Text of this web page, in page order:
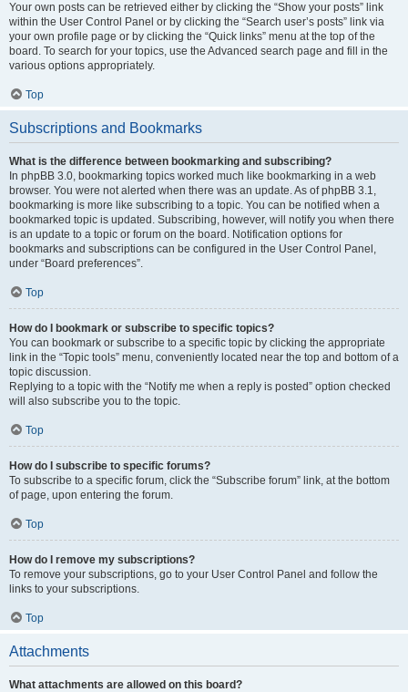
Your own posts can be retrieved either by clicking the “Show your posts” link
within the User Control Panel or by clicking the “Search user’s posts” link via
your own profile page or by clicking the “Quick links” menu at the top of the
board. To search for your topics, use the Advanced search page and fill in the
various options appropriately.
Top
Subscriptions and Bookmarks
What is the difference between bookmarking and subscribing?
In phpBB 3.0, bookmarking topics worked much like bookmarking in a web
browser. You were not alerted when there was an update. As of phpBB 3.1,
bookmarking is more like subscribing to a topic. You can be notified when a
bookmarked topic is updated. Subscribing, however, will notify you when there
is an update to a topic or forum on the board. Notification options for
bookmarks and subscriptions can be configured in the User Control Panel,
under “Board preferences”.
Top
How do I bookmark or subscribe to specific topics?
You can bookmark or subscribe to a specific topic by clicking the appropriate
link in the “Topic tools” menu, conveniently located near the top and bottom of a
topic discussion.
Replying to a topic with the “Notify me when a reply is posted” option checked
will also subscribe you to the topic.
Top
How do I subscribe to specific forums?
To subscribe to a specific forum, click the “Subscribe forum” link, at the bottom
of page, upon entering the forum.
Top
How do I remove my subscriptions?
To remove your subscriptions, go to your User Control Panel and follow the
links to your subscriptions.
Top
Attachments
What attachments are allowed on this board?